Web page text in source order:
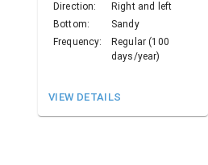
Direction:
Right and left
Bottom:
Sandy
Frequency:
Regular (100
days/year)
VIEW DETAILS